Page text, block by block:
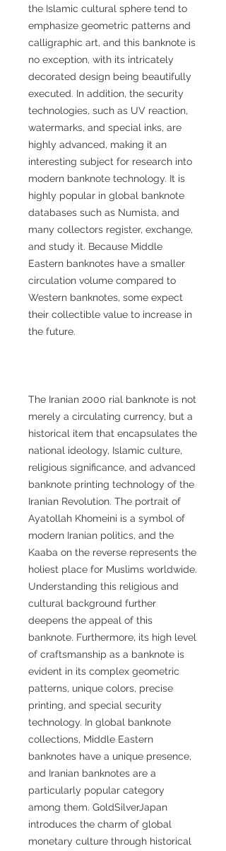
the Islamic cultural sphere tend to
emphasize geometric patterns and
calligraphic art, and this banknote is
no exception, with its intricately
decorated design being beautifully
executed. In addition, the security
technologies, such as UV reaction,
watermarks, and special inks, are
highly advanced, making it an
interesting subject for research into
modern banknote technology. It is
highly popular in global banknote
databases such as Numista, and
many collectors register, exchange,
and study it. Because Middle
Eastern banknotes have a smaller
circulation volume compared to
Western banknotes, some expect
their collectible value to increase in
the future.
The Iranian 2000 rial banknote is not
merely a circulating currency, but a
historical item that encapsulates the
national ideology, Islamic culture,
religious significance, and advanced
banknote printing technology of the
Iranian Revolution. The portrait of
Ayatollah Khomeini is a symbol of
modern Iranian politics, and the
Kaaba on the reverse represents the
holiest place for Muslims worldwide.
Understanding this religious and
cultural background further
deepens the appeal of this
banknote. Furthermore, its high level
of craftsmanship as a banknote is
evident in its complex geometric
patterns, unique colors, precise
printing, and special security
technology. In global banknote
collections, Middle Eastern
banknotes have a unique presence,
and Iranian banknotes are a
particularly popular category
among them. GoldSilverJapan
introduces the charm of global
monetary culture through historical